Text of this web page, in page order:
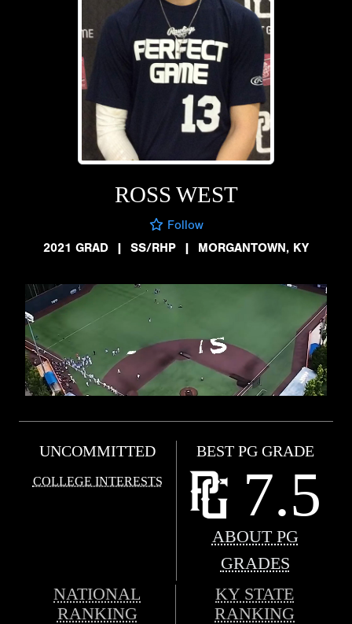
ROSS WEST
Follow
2021 GRAD
| SS/RHP | MORGANTOWN, KY
UNCOMMITTED
COLLEGE INTERESTS
BEST PG GRADE
7.5
ABOUT PG
GRADES
NATIONAL
RANKING
KY STATE
RANKING